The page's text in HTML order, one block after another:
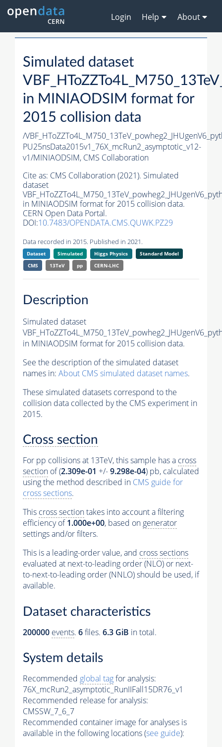
Login Help About
Simulated dataset
in MINIAODSIM format for
2015 collision data
/
PU25nsData2015v1_76X_mcRun2_asymptotic_v12-
v1/MINIAODSIM, CMS Collaboration
Cite as: CMS Collaboration (2021). Simulated
dataset
in MINIAODSIM format for 2015 collision data.
CERN Open Data Portal.
DOI:10.7483/OPENDATA.CMS.QUWK.PZ29
Data recorded in 2015. Published in 2021.
Dataset Simulated Higgs Physics
Standard Model
CMS
13TeV pp CERN-LHC
Description
Simulated dataset
in MINIAODSIM format for 2015 collision data.
See the description of the simulated dataset
names in: About CMS simulated dataset names.
These simulated datasets correspond to the
collision data collected by the CMS experiment in
2015.
Cross section
For pp collisions at 13TeV, this sample has a cross
section of (2.309e-01 +/-9.298e-04) pb, calculated
using the method described in CMS guide for
cross sections.
This cross sectiontakes into account a filtering
efficiency of1.000e+00, based on generator
settings and/or filters.
This is a leading-order value, and cross sections
evaluated at next-to-leading order (NLO) or next-
to-next-to-leading order (NNLO) should be used, if
available.
Dataset characteristics
200000 events. 6files. 6.3 GiB in total.
System details
Recommended global tagfor analysis:
76X_mcRun2_asymptotic_RunIIFall15DR76_v1
Recommended release for analysis:
CMSSW_7_6_7
Recommended container image for analyses is
available in the following locations (see guide):